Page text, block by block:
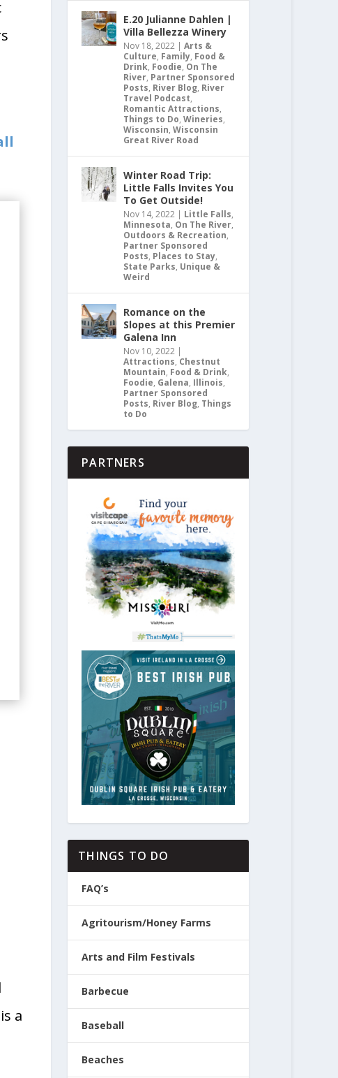
E.20 Julianne Dahlen |
Villa Bellezza Winery
Nov 18, 2022 |Arts &
Culture, Family, Food &
Drink, Foodie, On The
River, Partner Sponsored
Posts, River Blog, River
Travel Podcast,
Romantic Attractions,
Things to Do,Wineries,
Wisconsin,Wisconsin
Great River Road
Winter Road Trip:
Little Falls Invites You
To Get Outside!
Nov 14, 2022 | Little Falls,
Minnesota, On The River,
Outdoors & Recreation,
Partner Sponsored
Posts, Places to Stay,
State Parks, Unique &
Weird
Romance on the
Slopes at this Premier
Galena Inn
Nov 10, 2022 |
Attractions, Chestnut
Mountain, Food & Drink,
Foodie, Galena, Illinois,
Partner Sponsored
Posts, River Blog, Things
to Do
PARTNERS
THINGS TO DO
FAQ’s
Agritourism/Honey Farms
Arts and Film Festivals
Barbecue
Baseball
Beaches